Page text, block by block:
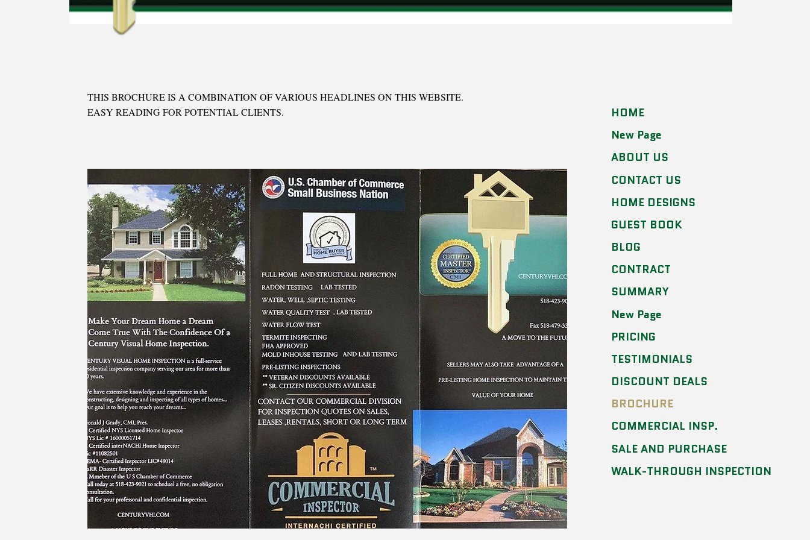
THIS BROCHURE IS A COMBINATION OF VARIOUS HEADLINES ON THIS WEBSITE.
EASY READING FOR POTENTIAL CLIENTS.
HOME
New Page
ABOUT US
CONTACT US
HOME DESIGNS
GUEST BOOK
BLOG
CONTRACT
SUMMARY
New Page
PRICING
TESTIMONIALS
DISCOUNT DEALS
BROCHURE
COMMERCIAL INSP.
SALE AND PURCHASE
WALK-THROUGH INSPECTION